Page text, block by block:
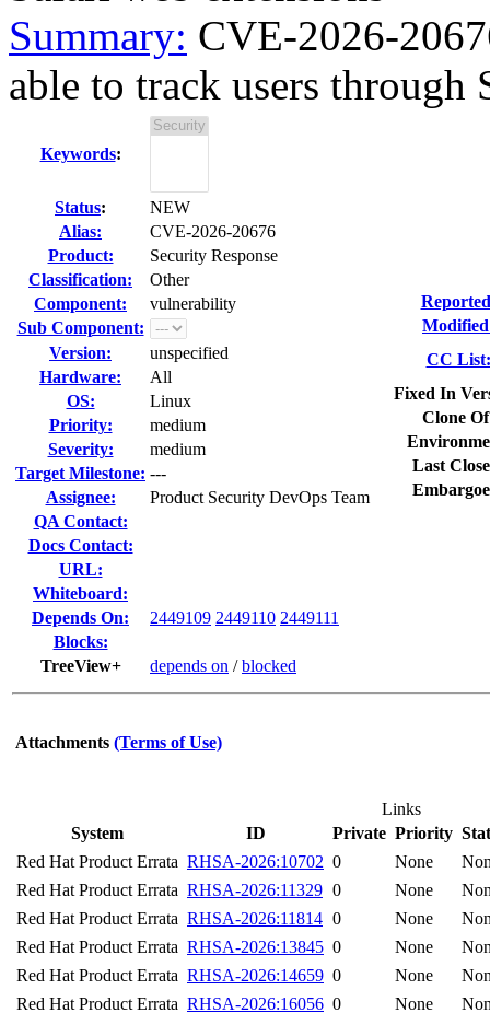
Summary: CVE-2026-
able to track users through
Keywords:
Status:
NEW
Alias:
CVE-2026-20676
Product:
Security Response
Classification:
Other
Component:
vulnerability
Sub Component:
Version:
unspecified
Hardware:
All
OS:
Linux
Priority:
medium
Severity:
medium
Target Milestone: ---
Assignee:
Product Security DevOps Team
QA Contact:
Docs Contact:
URL:
Whiteboard:
Depends On:
2449109 2449110 2449111
Blocks:
TreeView+
depends on /blocked
CC List:
Fixed In
Clone
Last
Attachments (Terms of Use)
Links
System
ID Private Priority
Red Hat Product Errata RHSA-2026:10702 0 None
Red Hat Product Errata RHSA-2026:11329 0 None
Red Hat Product Errata RHSA-2026:11814 0 None
Red Hat Product Errata RHSA-2026:13845 0 None
Red Hat Product Errata RHSA-2026:14659 0 None
Red Hat Product Errata RHSA-2026:16056 0 None